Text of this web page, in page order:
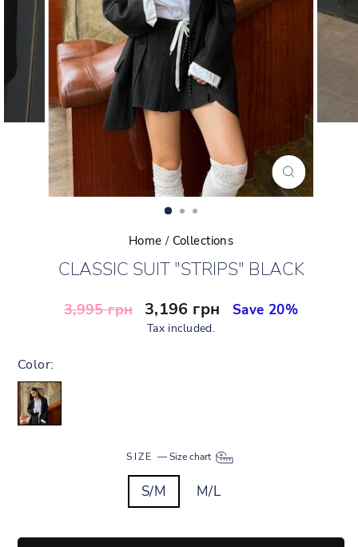
CLOSE
(ESC)
Home / Collections
CLASSIC SUIT "STRIPS" BLACK
Regular
3,995 грн
Sale
price
3,196 грн Save 20%
Tax included.
Color:
SIZE — Size chart
S/M M/L